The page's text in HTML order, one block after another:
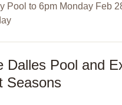
Pool to 6pm Monday Feb
Dalles Pool and
Seasons